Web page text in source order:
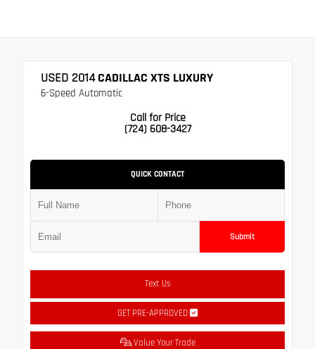
USED 2014CADILLAC XTS LUXURY
6-Speed Automatic
Call for Price
(724) 608-3427
QUICK CONTACT
Submit
Text Us
GET PRE-APPROVED
Value Your Trade